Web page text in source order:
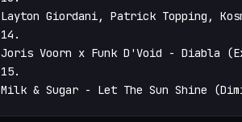
Layton Giordani, Patrick Topping,
14.
Joris Voorn x Funk D'Void - Diabla
15.
Milk & Sugar - Let The Sun Shine